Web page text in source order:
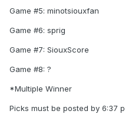
Game #5: minotsiouxfan
Game #6: sprig
Game #7: SiouxScore
Game #8: ?
*Multiple Winner
Picks must be posted by 6:37